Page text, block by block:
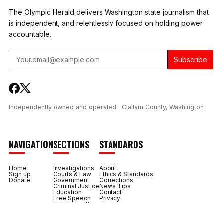
METH AND
FENTANYL
The Olympic Herald delivers Washington state journalism that
is independent, and relentlessly focused on holding power
accountable.
Subscribe
Independently owned and operated · Clallam County, Washington
NAVIGATION
Home
Sign up
Donate
SECTIONS
Investigations
Courts & Law
Government
Criminal Justice
Education
Free Speech
STANDARDS
About
Ethics & Standards
Corrections
News Tips
Contact
Privacy